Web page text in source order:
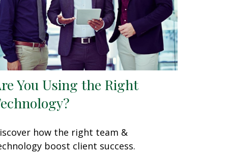
You Using the Right
how the right team &
boost client success.